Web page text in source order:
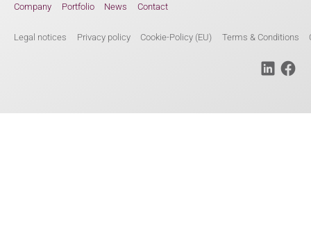
Company Portfolio News Contact
Legal notices Privacy policy Cookie-Policy (EU) Terms & Conditions